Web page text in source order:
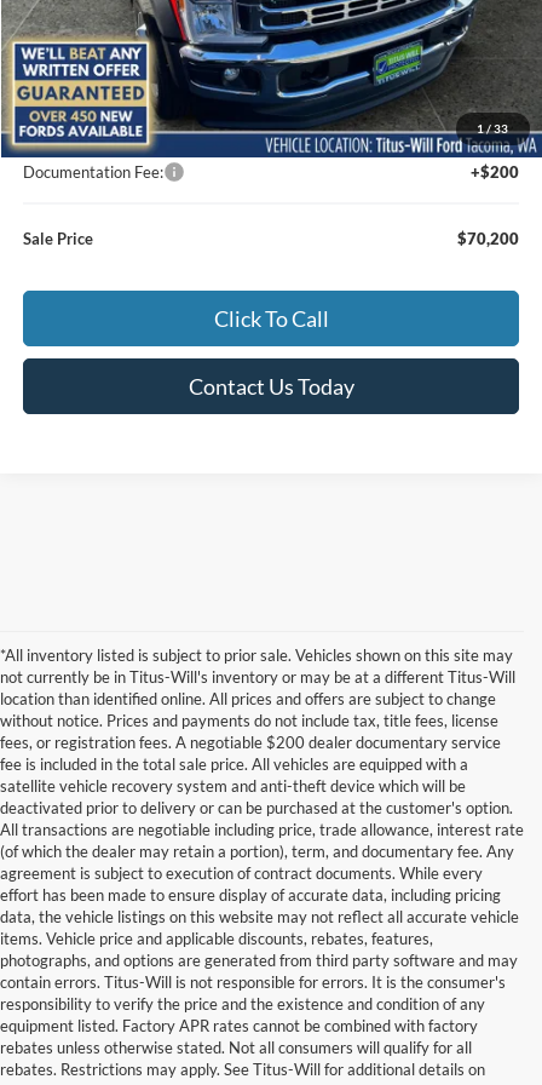
1/33
Less
MSRP:
$73,615
Titus-Will Discount
-$3,615
Documentation Fee:
+$200
Sale Price $70,200
Click To Call
Contact Us Today
*All inventory listed is subject to prior sale. Vehicles shown on this site may
not currently be in Titus-Will's inventory or may be at a different Titus-Will
location than identified online. All prices and offers are subject to change
without notice. Prices and payments do not include tax, title fees, license
fees, or registration fees. A negotiable $200 dealer documentary service
fee is included in the total sale price. All vehicles are equipped with a
satellite vehicle recovery system and anti-theft device which will be
deactivated prior to delivery or can be purchased at the customer's option.
All transactions are negotiable including price, trade allowance, interest rate
(of which the dealer may retain a portion), term, and documentary fee. Any
agreement is subject to execution of contract documents. While every
effort has been made to ensure display of accurate data, including pricing
data, the vehicle listings on this website may not reflect all accurate vehicle
items. Vehicle price and applicable discounts, rebates, features,
photographs, and options are generated from third party software and may
contain errors. Titus-Will is not responsible for errors. It is the consumer's
responsibility to verify the price and the existence and condition of any
equipment listed. Factory APR rates cannot be combined with factory
rebates unless otherwise stated. Not all consumers will qualify for all
rebates. Restrictions may apply. See Titus-Will for additional details on